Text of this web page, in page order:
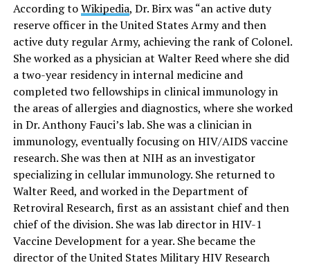
According toWikipedia, Dr. Birx was “an active duty
reserve officer in the United States Army and then
active duty regular Army, achieving the rank of Colonel.
She worked as a physician at Walter Reed where she did
a two-year residency in internal medicine and
completed two fellowships in clinical immunology in
the areas of allergies and diagnostics, where she worked
in Dr. Anthony Fauci’s lab. She was a clinician in
immunology, eventually focusing on HIV/AIDS vaccine
research. She was then at NIH as an investigator
specializing in cellular immunology. She returned to
Walter Reed, and worked in the Department of
Retroviral Research, first as an assistant chief and then
chief of the division. She was lab director in HIV-1
Vaccine Development for a year. She became the
director of the United States Military HIV Research